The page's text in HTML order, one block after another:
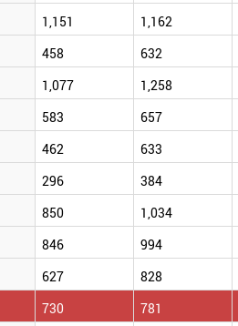
1,151 1,162
458 632
1,077 1,258
583 657
462 633
296 384
850 1,034
846 994
627 828
730 781